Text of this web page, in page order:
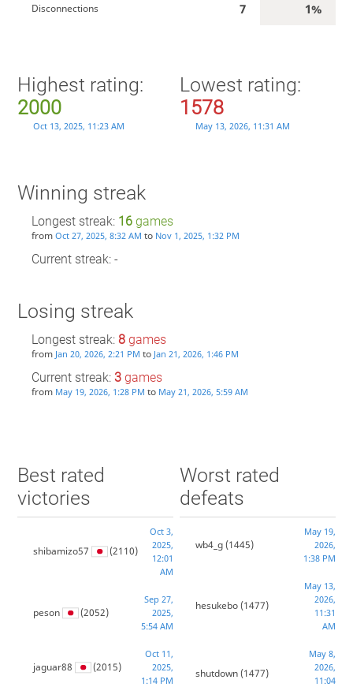
Disconnections 7 1%
Highest rating:
2000
Oct 13, 2025, 11:23 AM
Lowest rating:
1578
May 13, 2026, 11:31 AM
Winning streak
Longest streak: 16games
from Oct 27, 2025, 8:32 AM to Nov 1, 2025, 1:32 PM
Current streak: -
Losing streak
Longest streak: 8games
from Jan 20, 2026, 2:21 PM to Jan 21, 2026, 1:46 PM
Current streak: 3games
from May 19, 2026, 1:28 PM to May 21, 2026, 5:59 AM
Best rated
victories
shibamizo57 (2110)
Oct 3,
2025,
12:01
AM
peson (2052)
Sep 27,
2025,
5:54 AM
jaguar88 (2015)
Oct 11,
2025,
1:14 PM
Worst rated
defeats
wb4_g(1445)
May 19,
2026,
1:38 PM
hesukebo(1477)
May 13,
2026,
11:31
AM
shutdown(1477)
May 8,
2026,
11:04